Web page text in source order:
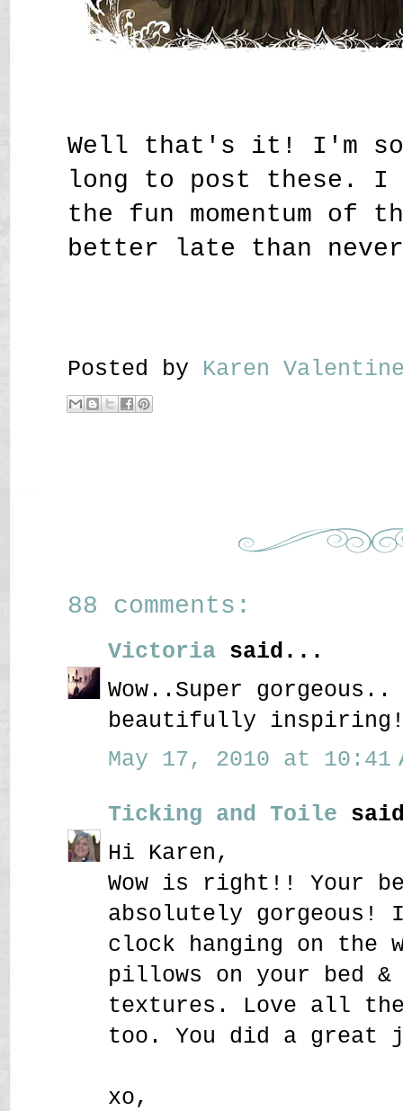
Well that's it! I'm
long to post these. I
the fun momentum of
better late than
Posted by Karen
88 comments:
Victoria said...
Wow..Super
beautifully inspiring!
May 17, 2010 at 10:41
Ticking and Toile
Hi Karen,
Wow is right!! Your
absolutely
clock hanging on the
pillows on your bed
textures. Love all
too. You did a great
xo,